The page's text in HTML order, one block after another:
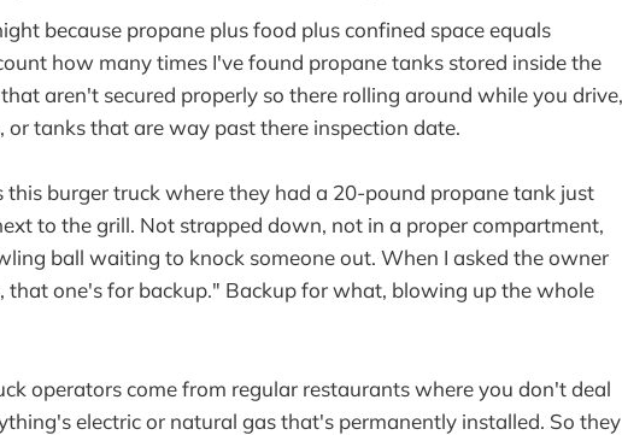
because propane plus food plus confined space equals
how many times I've found propane tanks stored inside the
aren't secured properly so there rolling around while you drive,
or tanks that are way past there inspection date.
this burger truck where they had a 20-pound propane tank just
to the grill. Not strapped down, not in a proper compartment,
ball waiting to knock someone out. When I asked the owner
that one's for backup." Backup for what, blowing up the whole
operators come from regular restaurants where you don't deal
electric or natural gas that's permanently installed. So they